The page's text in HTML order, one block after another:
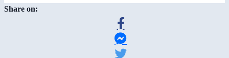
Share on: